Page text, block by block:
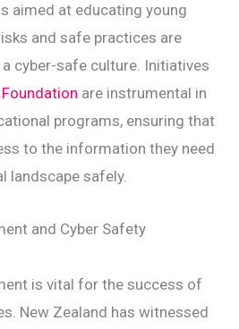
aimed at educating young
and safe practices are
cyber-safe culture. Initiatives
are instrumental in
programs, ensuring that
to the information they need
landscape safely.
and Cyber Safety
is vital for the success of
New Zealand has witnessed